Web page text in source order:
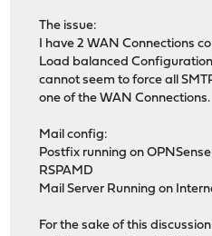
The issue:
I have 2 WAN Connections
Load balanced
cannot seem to force all
one of the WAN Connections.
Mail config:
Postfix running on
RSPAMD
Mail Server Running on
For the sake of this